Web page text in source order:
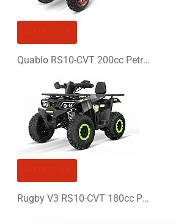
Quablo RS10-CVT 200cc Petrol XXL Quad Bike - PLATIN LINE
Rugby V3 RS10-CVT 180cc Petrol XXL Quad Bike - PLATIN LINE